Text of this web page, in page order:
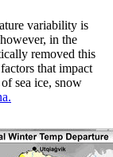
variability is
in the
removed this
that impact
sea ice, snow